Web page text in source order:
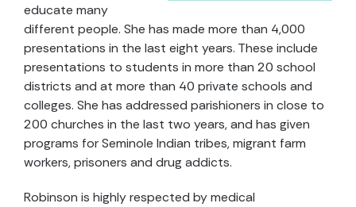
educate many
different people. She has made more than 4,000
presentations in the last eight years. These include
presentations to students in more than 20 school
districts and at more than 40 private schools and
colleges. She has addressed parishioners in close to
200 churches in the last two years, and has given
programs for Seminole Indian tribes, migrant farm
workers, prisoners and drug addicts.
Robinson is highly respected by medical